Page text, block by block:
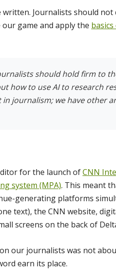
Journalists should not
game and apply the
should hold firm to
how to use AI to research
journalism; we have other
for the launch ofCNN
system (MPA). This meant
generating platforms
text), the CNN website,
screens on the back of
our journalists was not
earn its place.